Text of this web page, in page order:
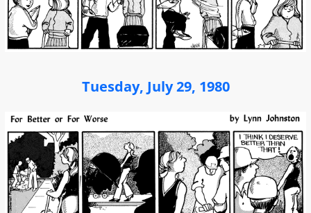
Tuesday, July 29, 1980